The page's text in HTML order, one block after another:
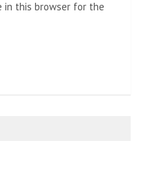
in this browser for the